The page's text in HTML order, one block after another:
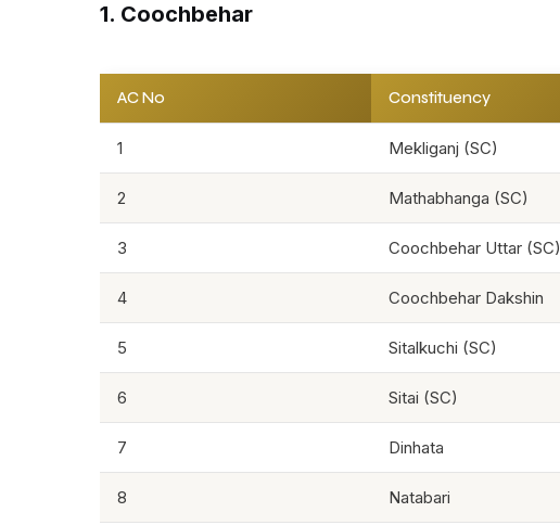
1. Coochbehar
AC No Constituency
1 Mekliganj (SC)
2 Mathabhanga (SC)
3 Coochbehar Uttar (SC)
4 Coochbehar Dakshin
5 Sitalkuchi (SC)
6 Sitai (SC)
7 Dinhata
8 Natabari